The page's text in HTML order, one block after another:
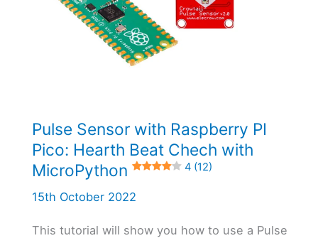
Pulse Sensor with Raspberry PI
Pico: Hearth Beat Chech with
MicroPython
4 (12)
15th October 2022
This tutorial will show you how to use a Pulse